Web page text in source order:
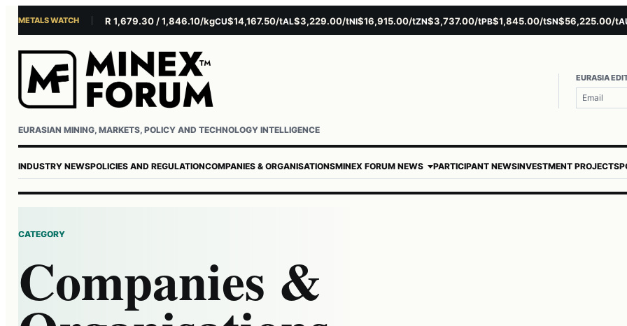
METALS WATCH
$4,156.45/ozAGEUR 1,679.30 / 1,846.10/kgCU$14,167.50/tAL$3,229.00/tNI$16,915.00/tZN$3,737.00/tPB$1,845.00/tSN$56,225.00/tAU
EURASIAN MINING, MARKETS, POLICY AND TECHNOLOGY INTELLIGENCE
EURASIA
Username or email
Password
INDUSTRY NEWSPOLICIES AND REGULATIONCOMPANIES & ORGANISATIONSMINEX FORUM NEWS PARTICIPANT NEWSINVESTMENT PROJECTS
CATEGORY
Companies &